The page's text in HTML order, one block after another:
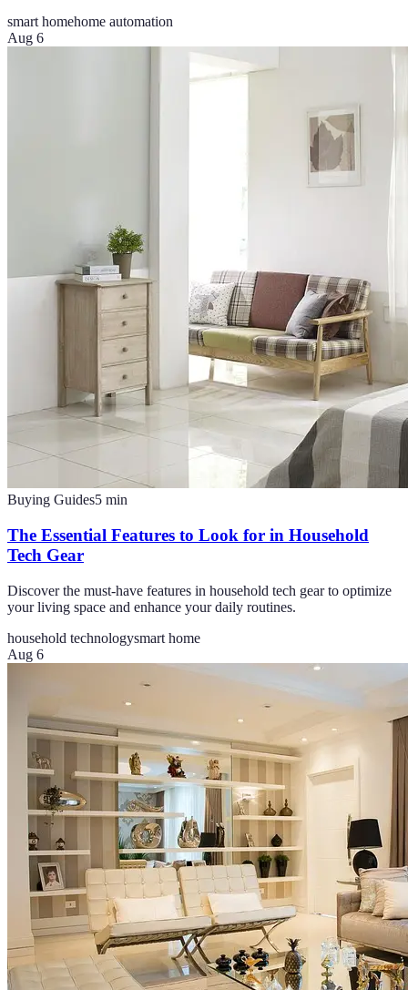
smart homehome automation
Aug 6
Buying Guides5 min
The Essential Features to Look for in Household
Tech Gear
Discover the must-have features in household tech gear to optimize
your living space and enhance your daily routines.
household technologysmart home
Aug 6